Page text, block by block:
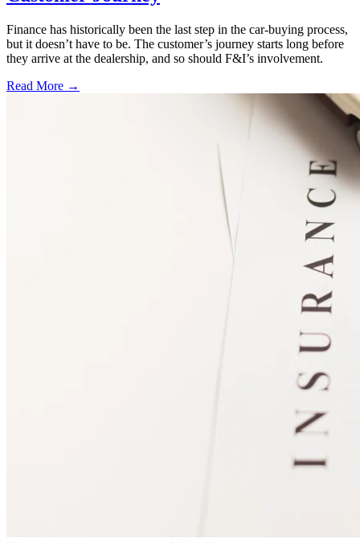
Finance has historically been the last step in the car-buying process,
but it doesn’t have to be. The customer’s journey starts long before
they arrive at the dealership, and so should F&I’s involvement.
Read More →